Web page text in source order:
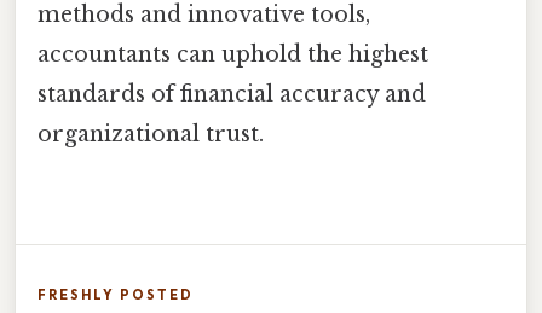
methods and innovative tools,
accountants can uphold the highest
standards of financial accuracy and
organizational trust.
FRESHLY POSTED